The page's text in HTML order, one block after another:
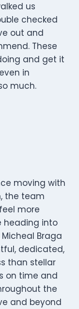
us
checked
out and
These
and get it
in
much.
moving with
the team
more
heading into
Braga
dedicated,
than stellar
on time and
the
and beyond